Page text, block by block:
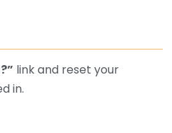
link and reset your
in.